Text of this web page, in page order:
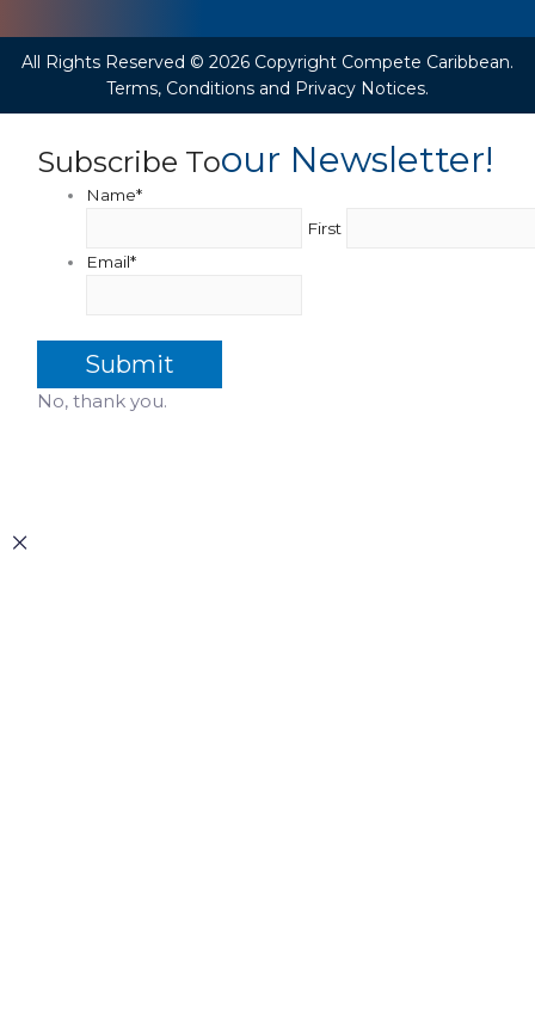
All Rights Reserved © 2026 Copyright Compete Caribbean.
Terms, Conditions and Privacy Notices.
Subscribe ToOur Newsletter!
Name*
First
Email*
No, thank you.